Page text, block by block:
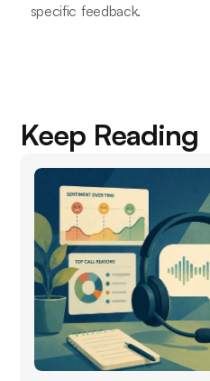
specific feedback.
Keep Reading